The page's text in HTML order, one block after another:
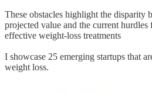
These obstacles highlight the disparity
projected value and the current
effective weight-loss treatments
I showcase 25 emerging startups that
weight loss.